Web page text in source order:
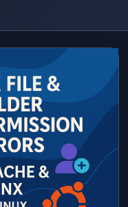
with Practical Examples
Together